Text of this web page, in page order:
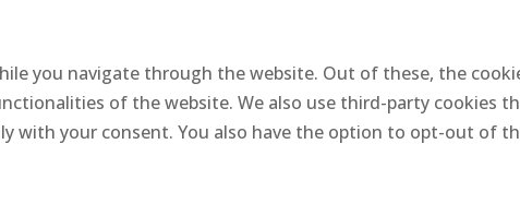
you navigate through the website. Out of these, the
of the website. We also use third-party cookies
with your consent. You also have the option to opt-out of